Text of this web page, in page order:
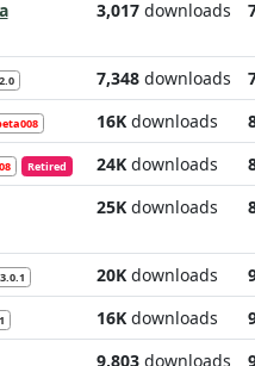
3,017downloads
7,348downloads
16Kdownloads
Retired 24Kdownloads
25Kdownloads
20Kdownloads
16Kdownloads
9,803downloads